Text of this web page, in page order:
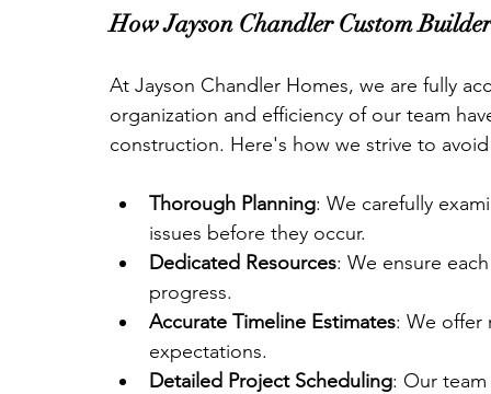
How Jayson Chandler Custom
At Jayson Chandler Homes, we are fully
organization and efficiency of our team
construction. Here's how we strive to
Thorough Planning: We carefully
issues before they occur.
Dedicated Resources: We ensure
progress.
Accurate Timeline Estimates: We offer
expectations.
Detailed Project Scheduling: Our